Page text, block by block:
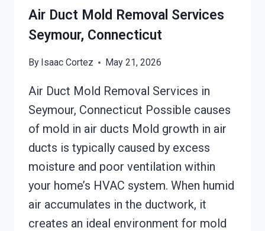
Air Duct Mold Removal Services
Seymour, Connecticut
By Isaac Cortez May 21, 2026
Air Duct Mold Removal Services in
Seymour, Connecticut Possible causes
of mold in air ducts Mold growth in air
ducts is typically caused by excess
moisture and poor ventilation within
your home’s HVAC system. When humid
air accumulates in the ductwork, it
creates an ideal environment for mold